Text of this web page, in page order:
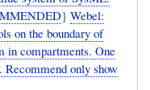
}Webel:
on the boundary of
in compartments. One
only show